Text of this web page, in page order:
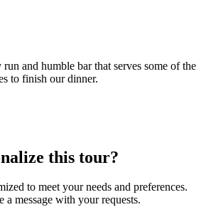
and humble bar that serves some of the
to finish our dinner.
this tour?
to meet your needs and preferences.
message with your requests.